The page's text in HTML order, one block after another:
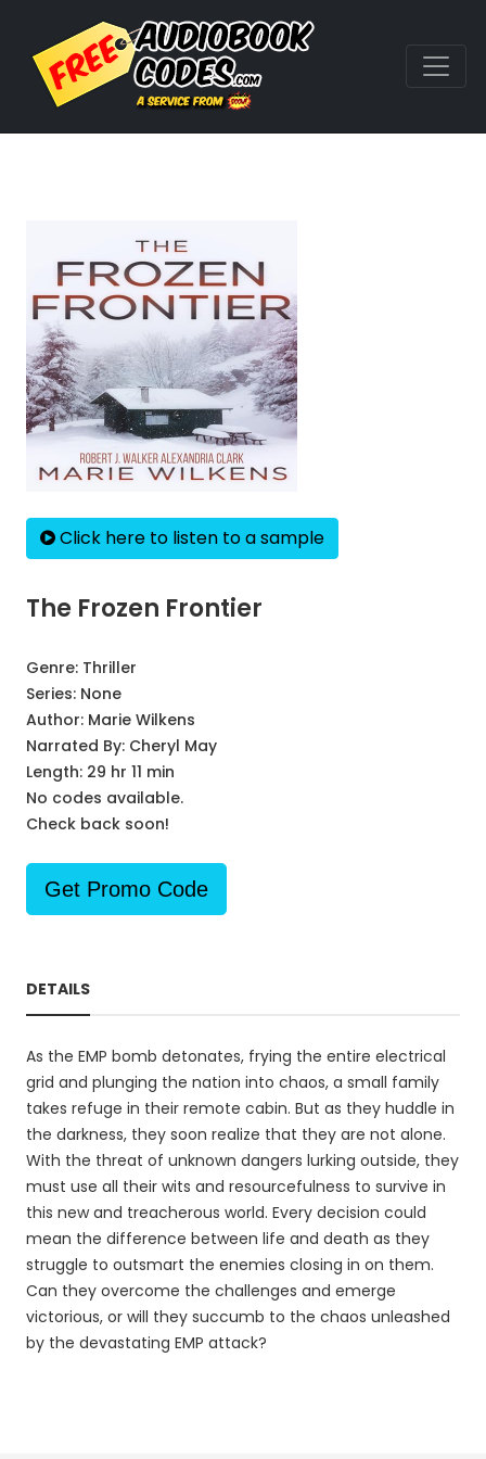
Click here to listen to a sample
The Frozen Frontier
Genre: Thriller
Series: None
Author: Marie Wilkens
Narrated By: Cheryl May
Length: 29 hr 11 min
No codes available.
Check back soon!
Get Promo Code
DETAILS
As the EMP bomb detonates, frying the entire electrical
grid and plunging the nation into chaos, a small family
takes refuge in their remote cabin. But as they huddle in
the darkness, they soon realize that they are not alone.
With the threat of unknown dangers lurking outside, they
must use all their wits and resourcefulness to survive in
this new and treacherous world. Every decision could
mean the difference between life and death as they
struggle to outsmart the enemies closing in on them.
Can they overcome the challenges and emerge
victorious, or will they succumb to the chaos unleashed
by the devastating EMP attack?